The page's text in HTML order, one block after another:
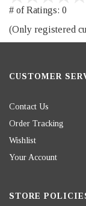
# of Ratings: 0
(Only registered
CUSTOMER
Contact Us
Order Tracking
Wishlist
Your Account
STORE